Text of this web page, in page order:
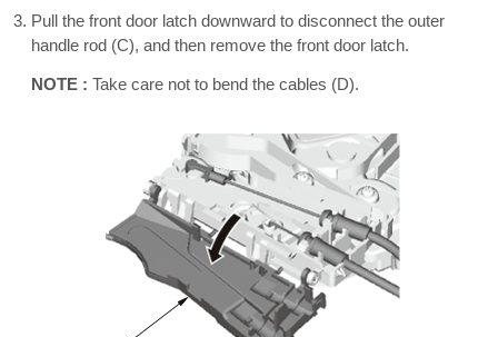
Pull the front door latch downward to disconnect the outer
handle rod (C), and then remove the front door latch.
NOTE : Take care not to bend the cables (D).